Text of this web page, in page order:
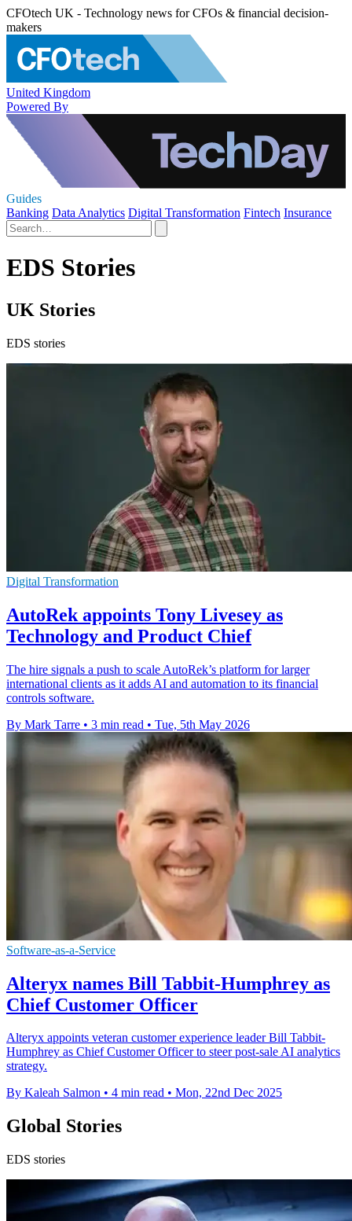
CFOtech UK - Technology news for CFOs & financial decision-
makers
United Kingdom
Powered By
Guides
Banking Data Analytics Digital Transformation Fintech Insurance
EDS Stories
UK Stories
EDS stories
Digital Transformation
AutoRek appoints Tony Livesey as
Technology and Product Chief
The hire signals a push to scale AutoRek’s platform for larger
international clients as it adds AI and automation to its financial
controls software.
By Mark Tarre • 3 min read • Tue, 5th May 2026
Software-as-a-Service
Alteryx names Bill Tabbit-Humphrey as
Chief Customer Officer
Alteryx appoints veteran customer experience leader Bill Tabbit-
Humphrey as Chief Customer Officer to steer post-sale AI analytics
strategy.
By Kaleah Salmon • 4 min read • Mon, 22nd Dec 2025
Global Stories
EDS stories